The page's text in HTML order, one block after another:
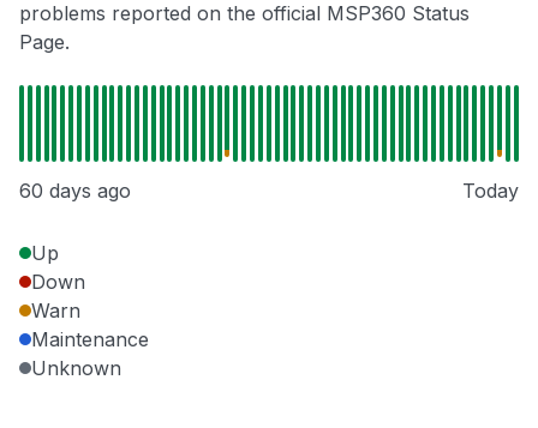
problems reported on the official MSP360 Status
Page.
60 days ago Today
Up
Down
Warn
Maintenance
Unknown